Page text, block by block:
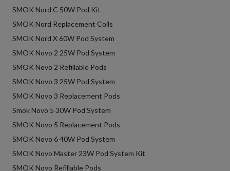
SMOK Nord C 50W Pod Kit
SMOK Nord Replacement Coils
SMOK Nord X 60W Pod System
SMOK Novo 2 25W Pod System
SMOK Novo 2 Refillable Pods
SMOK Novo 3 25W Pod System
SMOK Novo 3 Replacement Pods
Smok Novo 5 30W Pod System
SMOK Novo 5 Replacement Pods
SMOK Novo 6 40W Pod System
SMOK Novo Master 23W Pod System Kit
SMOK Novo Refillable Pods